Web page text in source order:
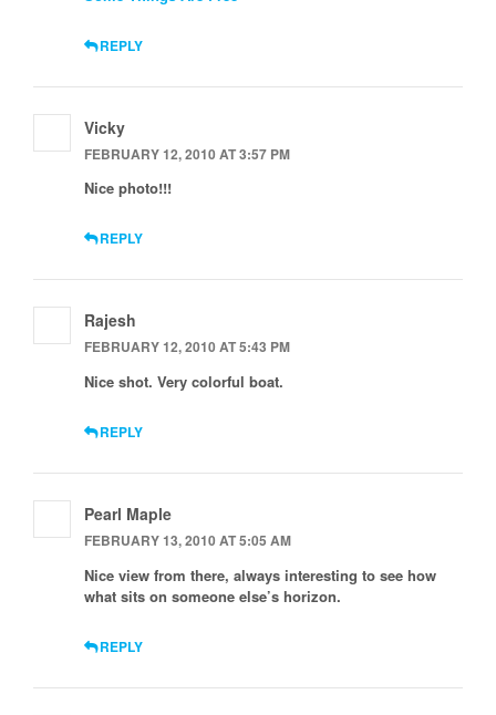
REPLY
Vicky
FEBRUARY 12, 2010 AT 3:57 PM
Nice photo!!!
REPLY
Rajesh
FEBRUARY 12, 2010 AT 5:43 PM
Nice shot. Very colorful boat.
REPLY
Pearl Maple
FEBRUARY 13, 2010 AT 5:05 AM
Nice view from there, always interesting to see how
what sits on someone else’s horizon.
REPLY